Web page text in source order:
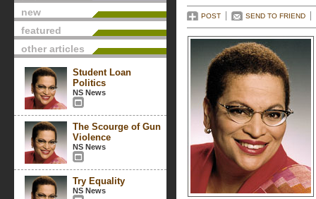
new
featured
other articles
Student Loan
Politics
NS News
The Scourge of Gun
Violence
NS News
Try Equality
NS News
POST SEND TO FRIEND